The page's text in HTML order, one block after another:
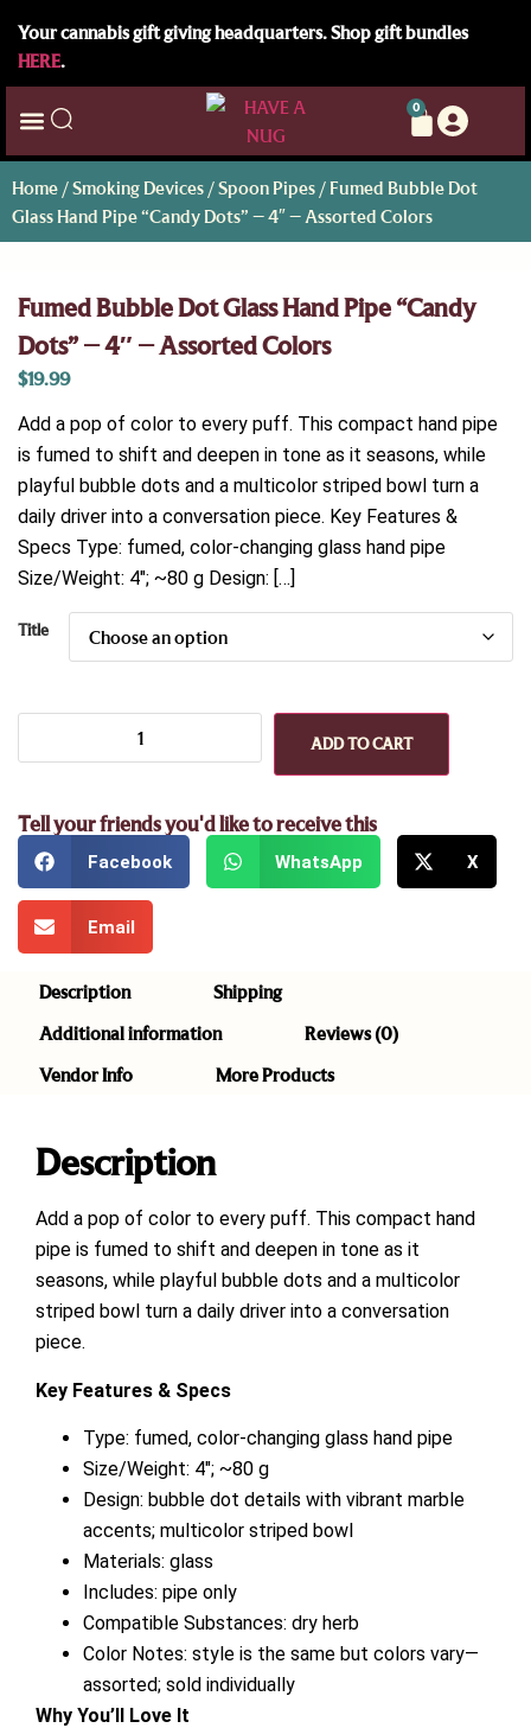
Your cannabis gift giving headquarters. Shop gift bundles
HERE.
0
Home /Smoking Devices /Spoon Pipes / Fumed Bubble Dot
Glass Hand Pipe “Candy Dots” – 4″ – Assorted Colors
Fumed Bubble Dot Glass Hand Pipe “Candy
Dots” – 4″ – Assorted Colors
$19.99
Add a pop of color to every puff. This compact hand pipe
is fumed to shift and deepen in tone as it seasons, while
playful bubble dots and a multicolor striped bowl turn a
daily driver into a conversation piece. Key Features &
Specs Type: fumed, color-changing glass hand pipe
Size/Weight: 4″; ~80 g Design: […]
Title
ADD TO CART
Tell your friends you'd like to receive this
Facebook WhatsApp X
Email
Description
Shipping
Additional information
Reviews (0)
Vendor Info
More Products
Description
Add a pop of color to every puff. This compact hand
pipe is fumed to shift and deepen in tone as it
seasons, while playful bubble dots and a multicolor
striped bowl turn a daily driver into a conversation
piece.
Key Features & Specs
Type: fumed, color-changing glass hand pipe
Size/Weight: 4″; ~80 g
Design: bubble dot details with vibrant marble
accents; multicolor striped bowl
Materials: glass
Includes: pipe only
Compatible Substances: dry herb
Color Notes: style is the same but colors vary—
assorted; sold individually
Why You’ll Love It